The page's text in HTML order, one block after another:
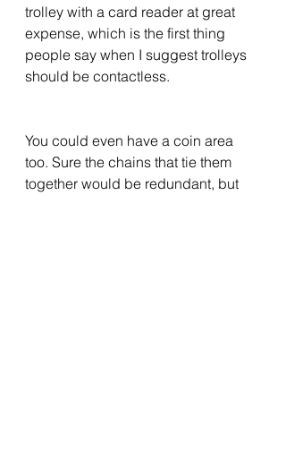
trolley with a card reader at great
expense, which is the first thing
people say when I suggest trolleys
should be contactless.
You could even have a coin area
too. Sure the chains that tie them
together would be redundant, but